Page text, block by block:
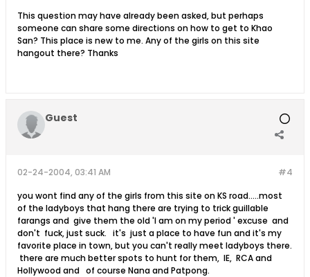
This question may have already been asked, but perhaps
someone can share some directions on how to get to Khao
San? This place is new to me. Any of the girls on this site
hangout there? Thanks
Guest
#4
02-24-2004, 03:41 AM
you wont find any of the girls from this site on KS road.....most
of the ladyboys that hang there are trying to trick guillable
farangs and give them the old 'I am on my period ' excuse and
don't fuck, just suck. it's just a place to have fun and it's my
favorite place in town, but you can't really meet ladyboys there.
there are much better spots to hunt for them, IE, RCA and
Hollywood and of course Nana and Patpong.